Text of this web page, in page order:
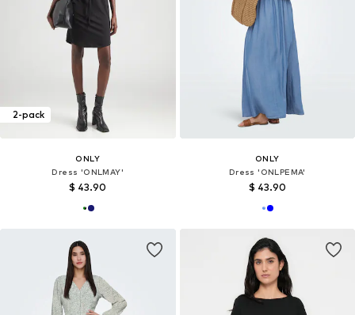
2-pack
ONLY
Dress 'ONLMAY'
$ 43.90
ONLY
Dress 'ONLPEMA'
$ 43.90